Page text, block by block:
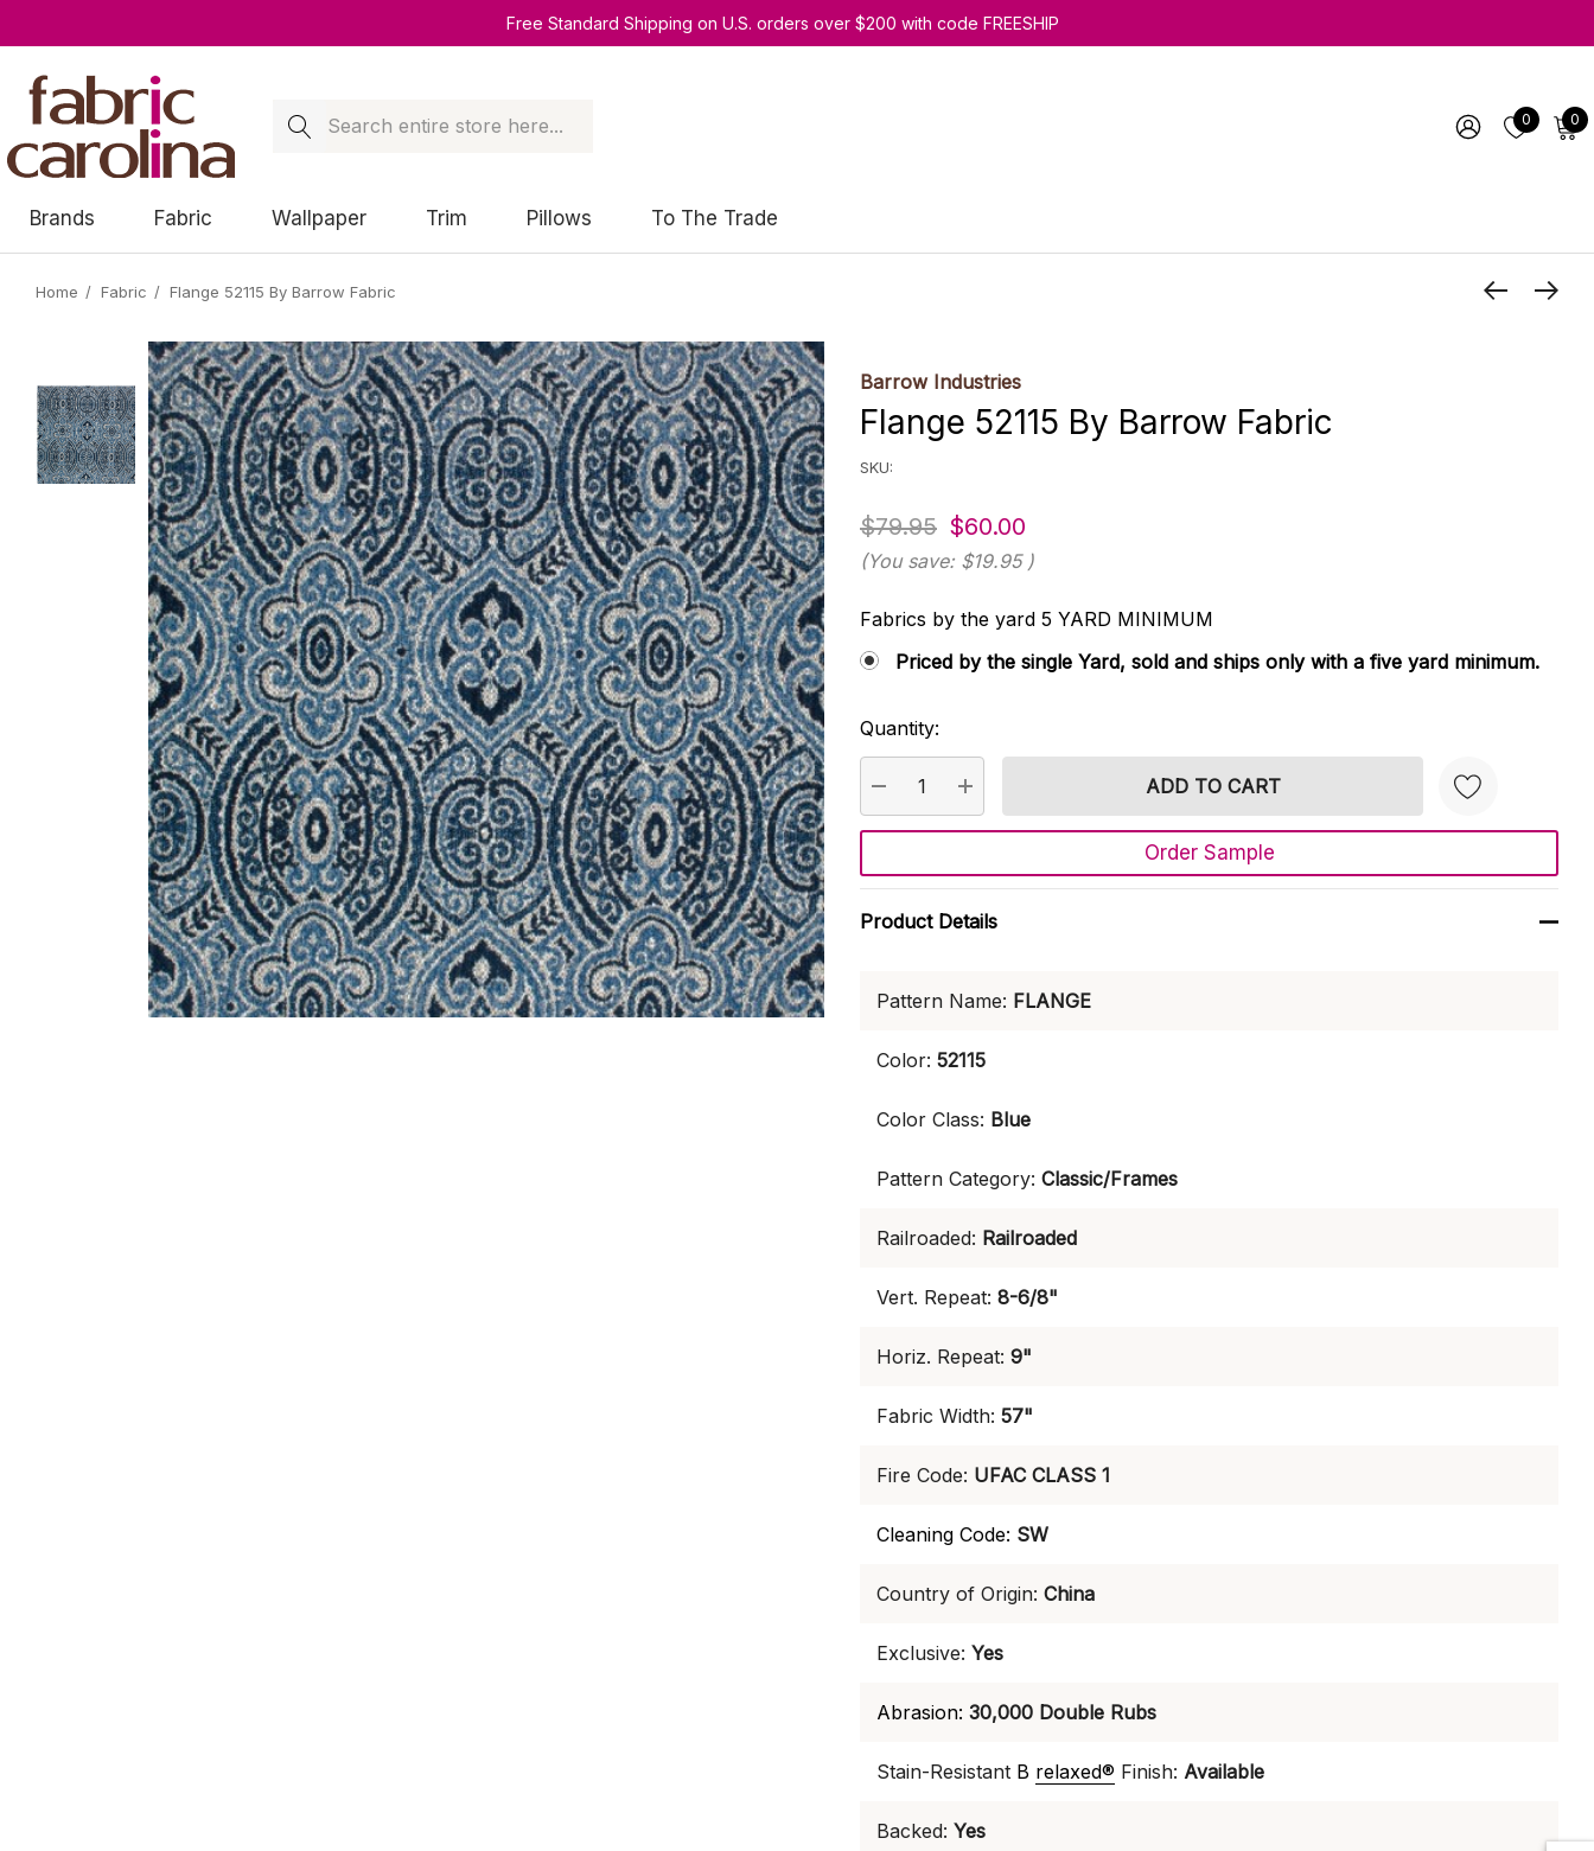
Free Standard Shipping on U.S. orders over $200 with code FREESHIP
Search 0 0
Brands Fabric Wallpaper Trim Pillows To The Trade
Home Fabric Flange 52115 By Barrow Fabric
Barrow Industries
Flange 52115 By Barrow Fabric
SKU:
$79.95 $60.00
(You save: $19.95 )
Fabrics by the yard 5 YARD MINIMUM
Priced by the single Yard, sold and ships only with a five yard minimum.
Current
Stock:
Quantity:
DECREASE QUANTITY:
INCREASE QUANTITY:
Create New Wish List
Order Sample
Product Details
Pattern Name: FLANGE
Color: 52115
Color Class: Blue
Pattern Category: Classic/Frames
Railroaded: Railroaded
Vert. Repeat: 8-6/8"
Horiz. Repeat: 9"
Fabric Width: 57"
Fire Code: UFAC CLASS 1
Cleaning Code: SW
Country of Origin: China
Exclusive: Yes
Abrasion: 30,000 Double Rubs
Stain-Resistant B relaxed® Finish: Available
Backed: Yes